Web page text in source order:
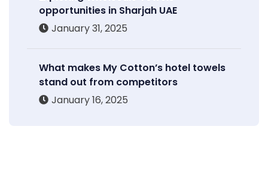
opportunities in Sharjah UAE
January 31, 2025
What makes My Cotton’s hotel towels
stand out from competitors
January 16, 2025